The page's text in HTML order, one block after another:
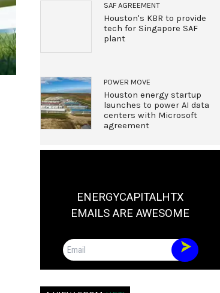
SAF AGREEMENT
Houston's KBR to provide
tech for Singapore SAF
plant
POWER MOVE
Houston energy startup
launches to power AI data
centers with Microsoft
agreement
ENERGYCAPITALHTX
EMAILS ARE AWESOME
Email